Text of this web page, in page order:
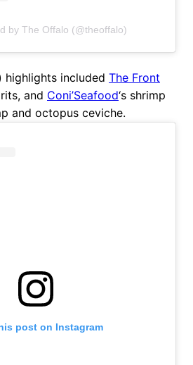
by The Offalo (@theoffalo)
highlights included The Front
and Coni’Seafood‘s shrimp
and octopus ceviche.
post on Instagram